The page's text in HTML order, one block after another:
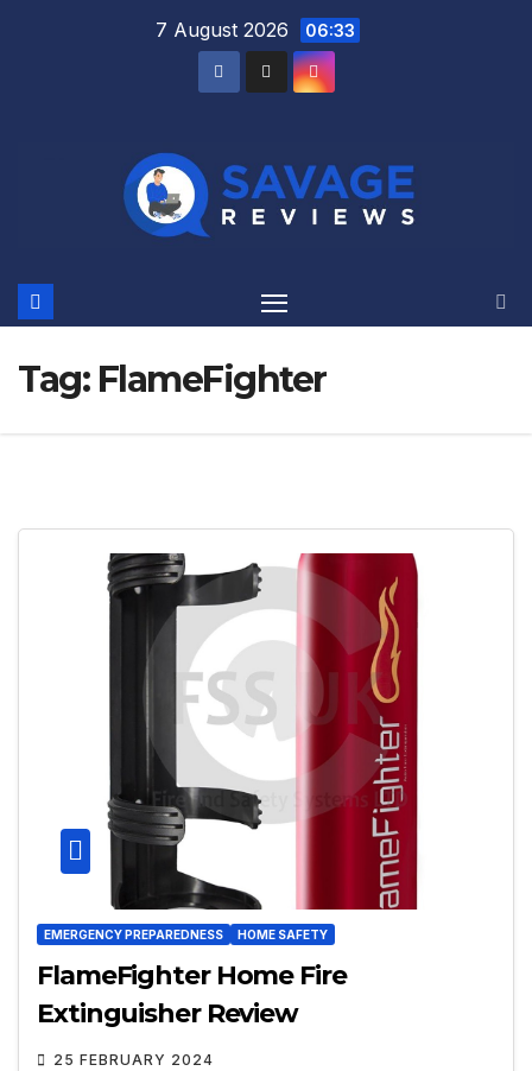
7 August 2026 06:33
Tag: FlameFighter
EMERGENCY PREPAREDNESS HOME SAFETY
FlameFighter Home Fire
Extinguisher Review
25 FEBRUARY 2024